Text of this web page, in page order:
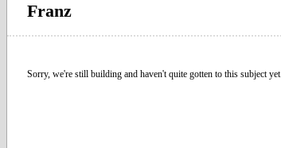
Franz
Sorry, we're still building and haven't quite gotten to this subject yet.